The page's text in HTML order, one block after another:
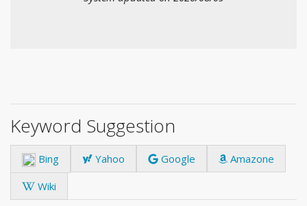
Keyword Suggestion
Bing Yahoo Google
Amazone
Wiki